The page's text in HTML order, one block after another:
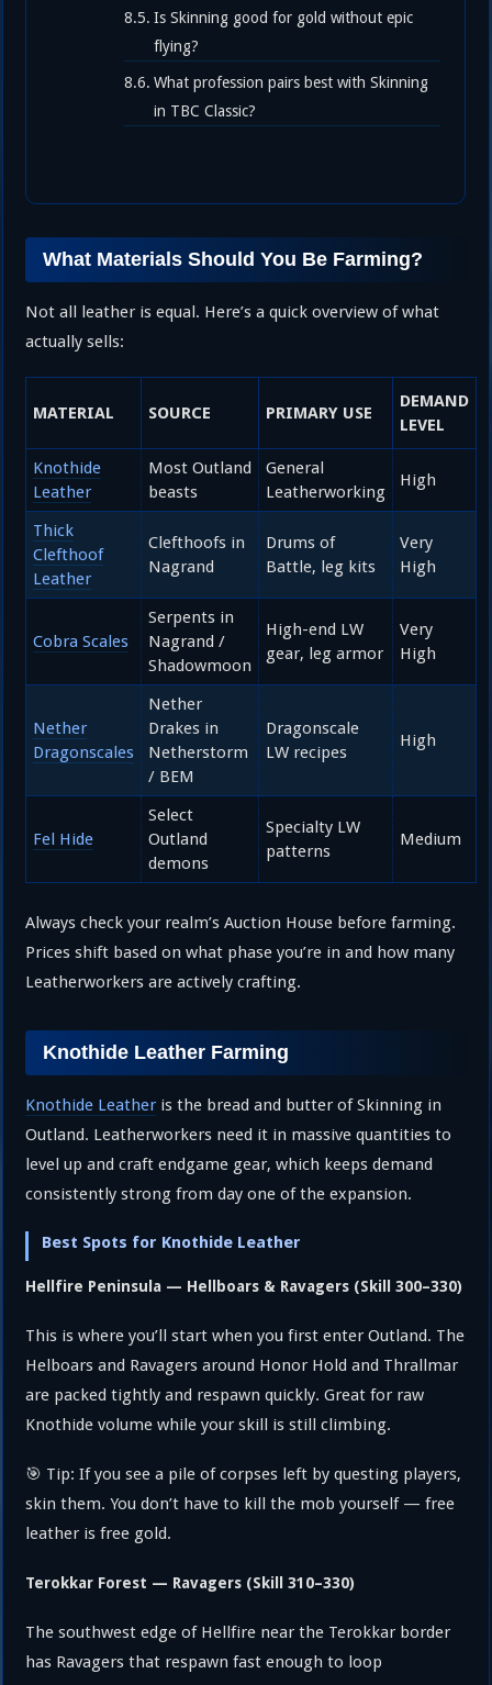
Is Skinning good for gold without epic
flying?
What profession pairs best with Skinning
in TBC Classic?
What Materials Should You Be Farming?
Not all leather is equal. Here’s a quick overview of what
actually sells:
MATERIAL SOURCE PRIMARY USE
DEMAND
LEVEL
Knothide
Leather
Most Outland
beasts
General
Leatherworking
High
Thick
Clefthoof
Leather
Clefthoofs in
Nagrand
Drums of
Battle, leg kits
Very
High
Cobra Scales
Serpents in
Nagrand /
Shadowmoon
High-end LW
gear, leg armor
Very
High
Nether
Dragonscales
Nether
Drakes in
Netherstorm
/ BEM
Dragonscale
LW recipes
High
Fel Hide
Select
Outland
demons
Specialty LW
patterns
Medium
Always check your realm’s Auction House before farming.
Prices shift based on what phase you’re in and how many
Leatherworkers are actively crafting.
Knothide Leather Farming
Knothide Leather is the bread and butter of Skinning in
Outland. Leatherworkers need it in massive quantities to
level up and craft endgame gear, which keeps demand
consistently strong from day one of the expansion.
Best Spots for Knothide Leather
Hellfire Peninsula — Hellboars & Ravagers (Skill 300–330)
This is where you’ll start when you first enter Outland. The
Helboars and Ravagers around Honor Hold and Thrallmar
are packed tightly and respawn quickly. Great for raw
Knothide volume while your skill is still climbing.
🎯 Tip: If you see a pile of corpses left by questing players,
skin them. You don’t have to kill the mob yourself — free
leather is free gold.
Terokkar Forest — Ravagers (Skill 310–330)
The southwest edge of Hellfire near the Terokkar border
has Ravagers that respawn fast enough to loop